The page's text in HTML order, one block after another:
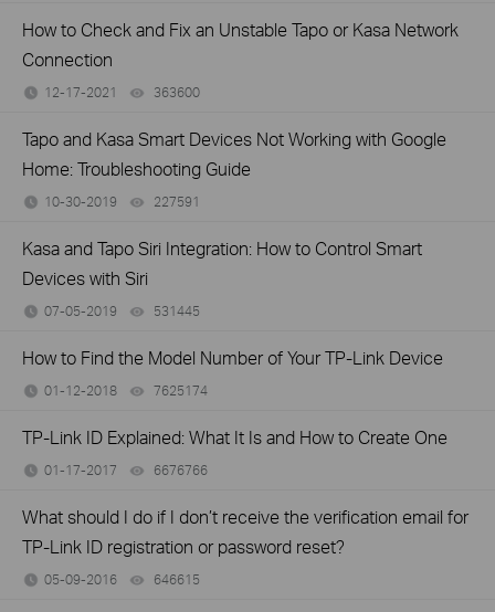
How to Check and Fix an Unstable Tapo or Kasa Network
Connection
12-17-2021 363600
Tapo and Kasa Smart Devices Not Working with Google
Home: Troubleshooting Guide
10-30-2019 227591
Kasa and Tapo Siri Integration: How to Control Smart
Devices with Siri
07-05-2019 531445
How to Find the Model Number of Your TP-Link Device
01-12-2018 7625174
TP-Link ID Explained: What It Is and How to Create One
01-17-2017 6676766
What should I do if I don’t receive the verification email for
TP-Link ID registration or password reset?
05-09-2016 646615